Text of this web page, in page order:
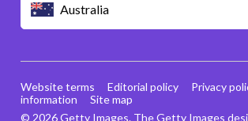
Australia
© 2026 Getty Images. The Getty Images
Website terms Editorial policy Privacy
information
Site map